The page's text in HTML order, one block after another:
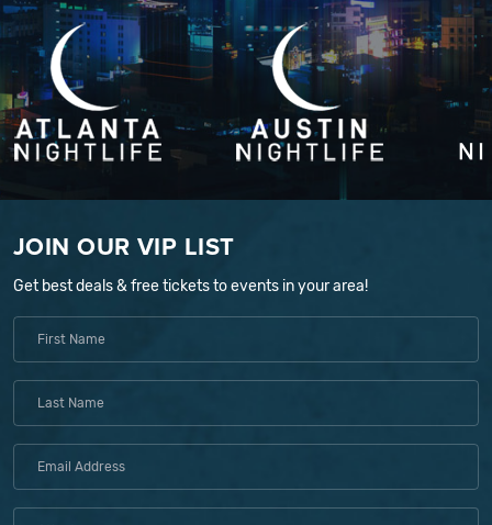
JOIN OUR VIP LIST
Get best deals & free tickets to events in your area!